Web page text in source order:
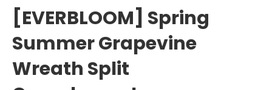
[EVERBLOOM] Spring
Summer Grapevine
Wreath Split